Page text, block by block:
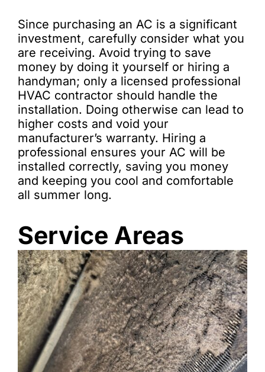
Since purchasing an AC is a significant
investment, carefully consider what you
are receiving. Avoid trying to save
money by doing it yourself or hiring a
handyman; only a licensed professional
HVAC contractor should handle the
installation. Doing otherwise can lead to
higher costs and void your
manufacturer’s warranty. Hiring a
professional ensures your AC will be
installed correctly, saving you money
and keeping you cool and comfortable
all summer long.
Service Areas